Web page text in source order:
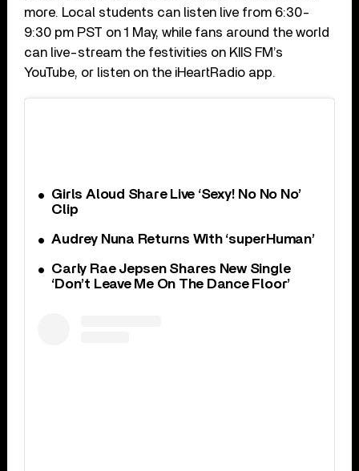
more. Local students can listen live from 6:30-
9:30 pm PST on 1 May, while fans around the world
can live-stream the festivities on KIIS FM’s
YouTube, or listen on the iHeartRadio app.
Girls Aloud Share Live ‘Sexy! No No No’
Clip
Audrey Nuna Returns With ‘superHuman’
Carly Rae Jepsen Shares New Single
‘Don’t Leave Me On The Dance Floor’